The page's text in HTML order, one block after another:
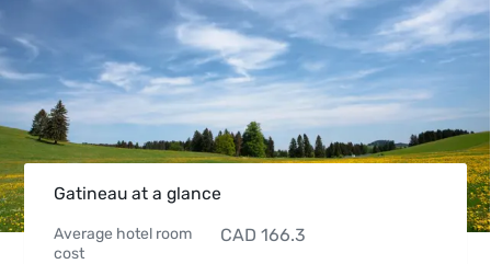
Gatineau at a glance
Average hotel room
cost
CAD 166.3